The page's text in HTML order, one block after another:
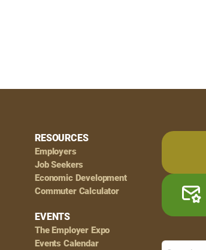
RESOURCES
Employers
Job Seekers
Economic Development
Commuter Calculator
EVENTS
The Employer Expo
Events Calendar